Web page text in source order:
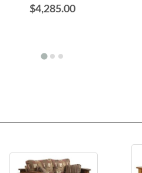
$4,285.00